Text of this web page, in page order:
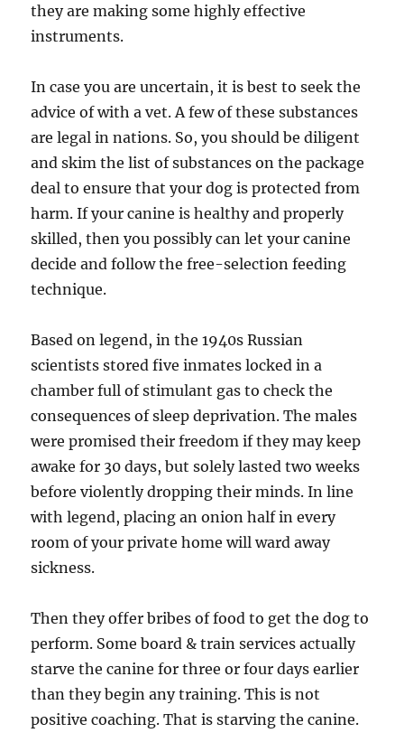
they are making some highly effective
instruments.
In case you are uncertain, it is best to seek the
advice of with a vet. A few of these substances
are legal in nations. So, you should be diligent
and skim the list of substances on the package
deal to ensure that your dog is protected from
harm. If your canine is healthy and properly
skilled, then you possibly can let your canine
decide and follow the free-selection feeding
technique.
Based on legend, in the 1940s Russian
scientists stored five inmates locked in a
chamber full of stimulant gas to check the
consequences of sleep deprivation. The males
were promised their freedom if they may keep
awake for 30 days, but solely lasted two weeks
before violently dropping their minds. In line
with legend, placing an onion half in every
room of your private home will ward away
sickness.
Then they offer bribes of food to get the dog to
perform. Some board & train services actually
starve the canine for three or four days earlier
than they begin any training. This is not
positive coaching. That is starving the canine.